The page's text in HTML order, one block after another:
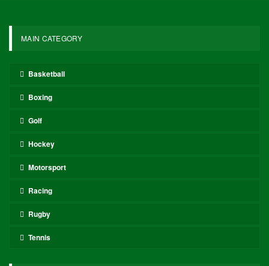
MAIN CATEGORY
Basketball
Boxing
Golf
Hockey
Motorsport
Racing
Rugby
Tennis